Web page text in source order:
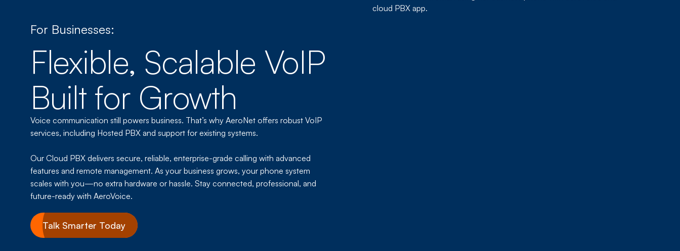
For Businesses:
Flexible, Scalable VoIP
Built for Growth
Voice communication still powers business. That’s why AeroNet offers robust VoIP
services, including Hosted PBX and support for existing systems.
Our Cloud PBX delivers secure, reliable, enterprise-grade calling with advanced
features and remote management. As your business grows, your phone system
scales with you—no extra hardware or hassle. Stay connected, professional, and
future-ready with AeroVoice.
Talk Smarter Today